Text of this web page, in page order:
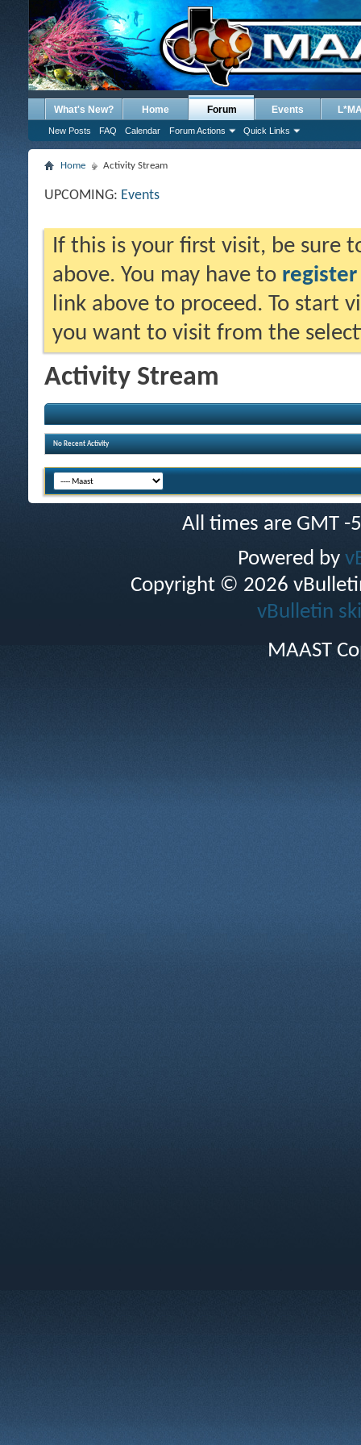
What's New? Home Forum
New Posts FAQ Calendar Forum Actions Quick Links
Events
Home Activity Stream
UPCOMING: Events
If this is your first visit, be sure
above. You may have to register
link above to proceed. To start
you want to visit from the
Activity Stream
No Recent Activity
All times are GMT
Powered by
Copyright © 2026
vBulletin
MAAST